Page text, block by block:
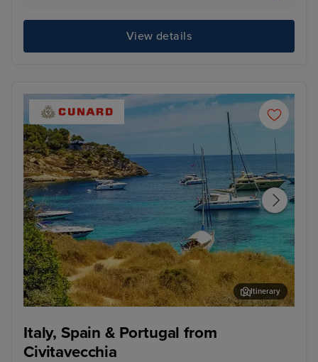
View details
Italy, Spain & Portugal from
Civitavecchia
Itinerary